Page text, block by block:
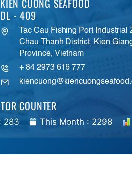
KIEN CUONG SEAFOOD
DL - 409
Tac Cau Fishing Port Industrial
Chau Thanh District, Kien
Province, Vietnam
+ 84 2973 616 777
COUNTER
283 This Month : 2298